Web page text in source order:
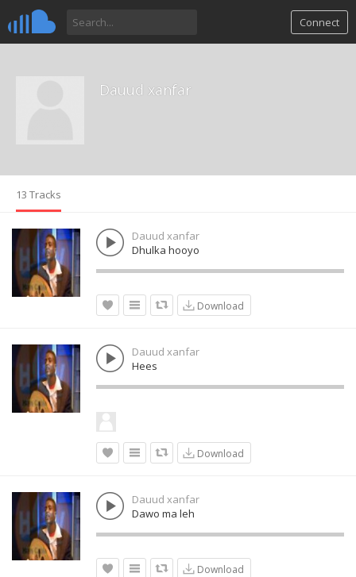
Connect
Dauud xanfar
13 Tracks
Dauud xanfar
Dhulka hooyo
Download
Dauud xanfar
Hees
Download
Dauud xanfar
Dawo ma leh
Download